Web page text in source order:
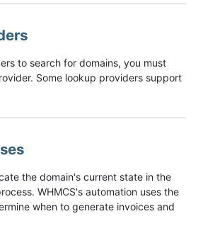
to search for domains, you must
Some lookup providers support
the domain's current state in the
WHMCS's automation uses the
when to generate invoices and